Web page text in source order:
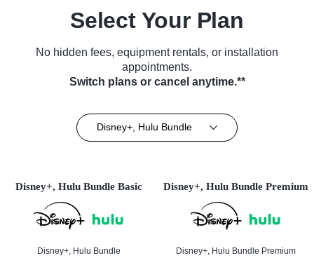
Select Your Plan
No hidden fees, equipment rentals, or installation
appointments.
Switch plans or cancel anytime.**
Disney+, Hulu Bundle
Disney+, Hulu Bundle Basic
Disney+, Hulu Bundle
Disney+, Hulu Bundle Premium
Disney+, Hulu Bundle Premium